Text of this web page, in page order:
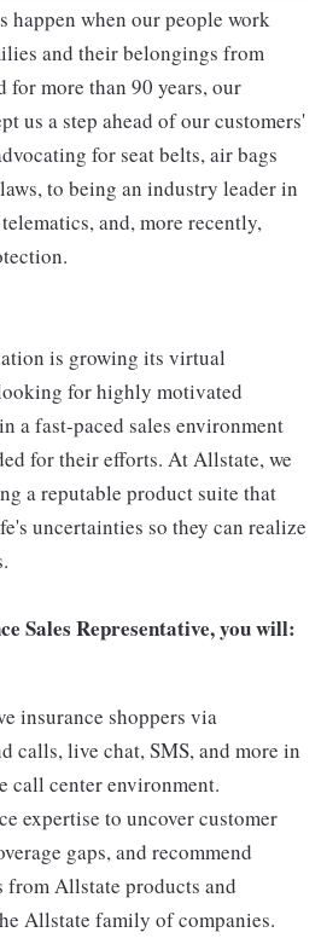
happen when our people work
and their belongings from
more than 90 years, our
us a step ahead of our customers'
for seat belts, air bags
to being an industry leader in
and, more recently,
is growing its virtual
for highly motivated
a fast-paced sales environment
for their efforts. At Allstate, we
a reputable product suite that
uncertainties so they can realize
Sales Representative, you will:
insurance shoppers via
calls, live chat, SMS, and more in
call center environment.
expertise to uncover customer
gaps, and recommend
Allstate products and
Allstate family of companies.